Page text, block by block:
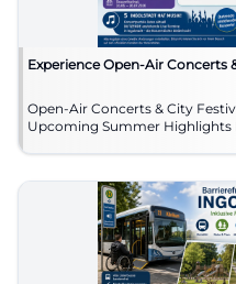
Experience Open-Air Concerts
Open-Air Concerts & City